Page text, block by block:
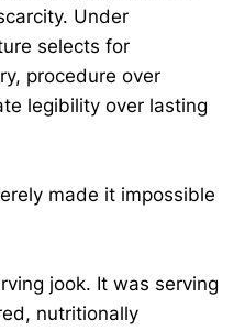
Under
selects for
procedure over
legibility over lasting
made it impossible
jook. It was serving
nutritionally